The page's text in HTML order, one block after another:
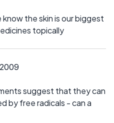
the skin is our biggest
topically
suggest that they can
by free radicals - can a